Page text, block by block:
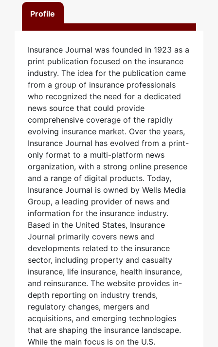
Profile
Insurance Journal was founded in 1923 as a
print publication focused on the insurance
industry. The idea for the publication came
from a group of insurance professionals
who recognized the need for a dedicated
news source that could provide
comprehensive coverage of the rapidly
evolving insurance market. Over the years,
Insurance Journal has evolved from a print-
only format to a multi-platform news
organization, with a strong online presence
and a range of digital products. Today,
Insurance Journal is owned by Wells Media
Group, a leading provider of news and
information for the insurance industry.
Based in the United States, Insurance
Journal primarily covers news and
developments related to the insurance
sector, including property and casualty
insurance, life insurance, health insurance,
and reinsurance. The website provides in-
depth reporting on industry trends,
regulatory changes, mergers and
acquisitions, and emerging technologies
that are shaping the insurance landscape.
While the main focus is on the U.S.